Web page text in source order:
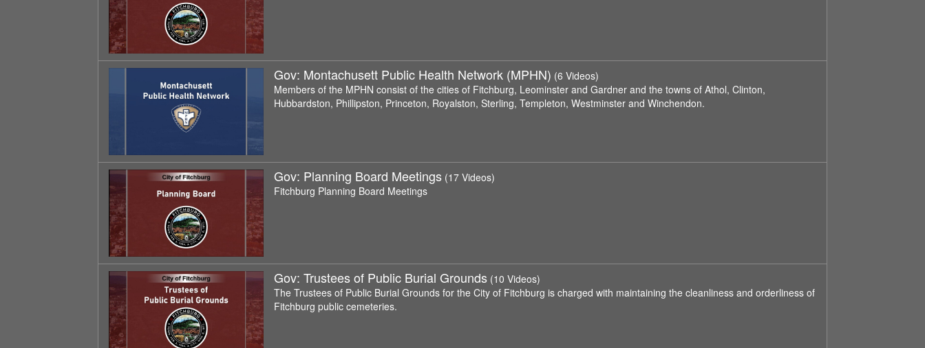
Gov: Montachusett Public Health Network (MPHN) (6 Videos)
Members of the MPHN consist of the cities of Fitchburg, Leominster and Gardner and the towns of Athol, Clinton,
Hubbardston, Phillipston, Princeton, Royalston, Sterling, Templeton, Westminster and Winchendon.
Gov: Planning Board Meetings (17 Videos)
Fitchburg Planning Board Meetings
Gov: Trustees of Public Burial Grounds (10 Videos)
The Trustees of Public Burial Grounds for the City of Fitchburg is charged with maintaining the cleanliness and orderliness of
Fitchburg public cemeteries.